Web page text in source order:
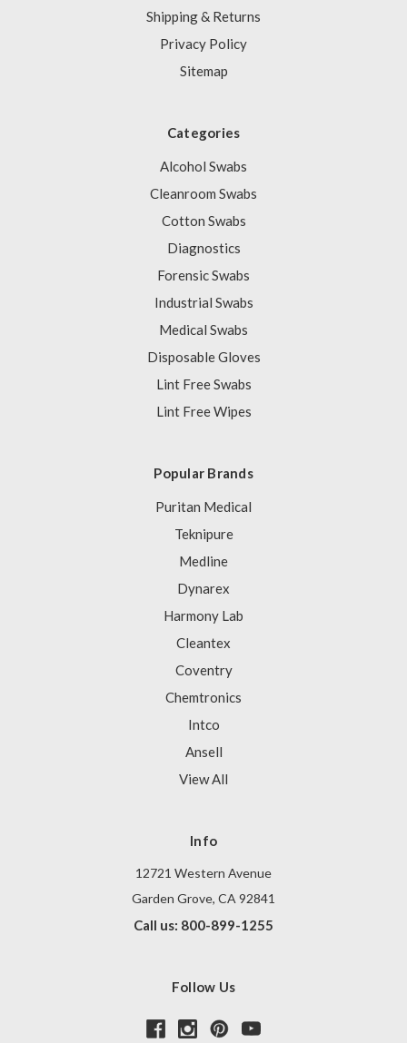
Shipping & Returns
Privacy Policy
Sitemap
Categories
Alcohol Swabs
Cleanroom Swabs
Cotton Swabs
Diagnostics
Forensic Swabs
Industrial Swabs
Medical Swabs
Disposable Gloves
Lint Free Swabs
Lint Free Wipes
Popular Brands
Puritan Medical
Teknipure
Medline
Dynarex
Harmony Lab
Cleantex
Coventry
Chemtronics
Intco
Ansell
View All
Info
12721 Western Avenue
Garden Grove, CA 92841
Call us: 800-899-1255
Follow Us